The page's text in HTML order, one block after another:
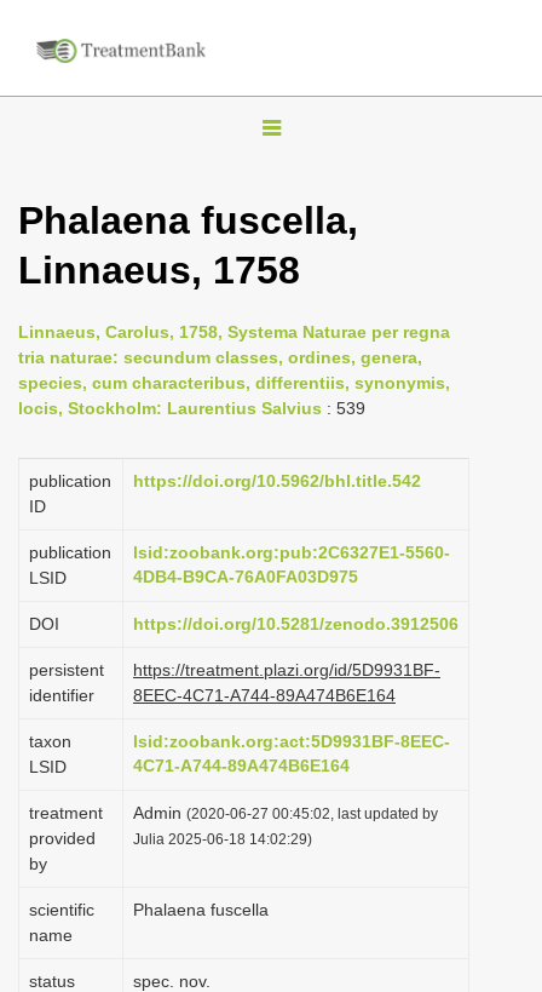
T
g
l
n
a
v
g
i
n
Phalaena fuscella,
Linnaeus, 1758
Linnaeus, Carolus, 1758, Systema Naturae per regna
tria naturae: secundum classes, ordines, genera,
species, cum characteribus, differentiis, synonymis,
locis, Stockholm: Laurentius Salvius : 539
publication
ID
https://doi.org/10.5962/bhl.title.542
publication
LSID
lsid:zoobank.org:pub:2C6327E1-5560-
4DB4-B9CA-76A0FA03D975
DOI https://doi.org/10.5281/zenodo.3912506
persistent
identifier
https://treatment.plazi.org/id/5D9931BF-
8EEC-4C71-A744-89A474B6E164
taxon
LSID
lsid:zoobank.org:act:5D9931BF-8EEC-
4C71-A744-89A474B6E164
treatment
provided
by
Admin (2020-06-27 00:45:02, last updated by
Julia 2025-06-18 14:02:29)
scientific
name
Phalaena fuscella
status spec. nov.